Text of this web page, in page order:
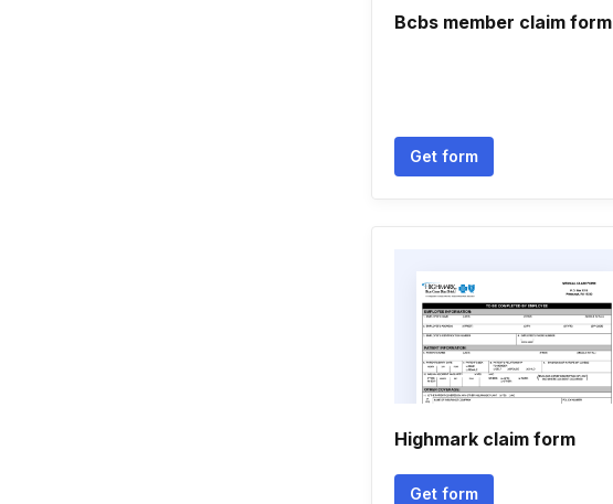
Bcbs member claim form
Get form
Highmark claim form
Get form